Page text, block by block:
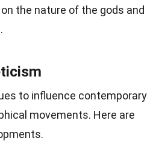
the nature of the gods and
to influence contemporary
movements. Here are